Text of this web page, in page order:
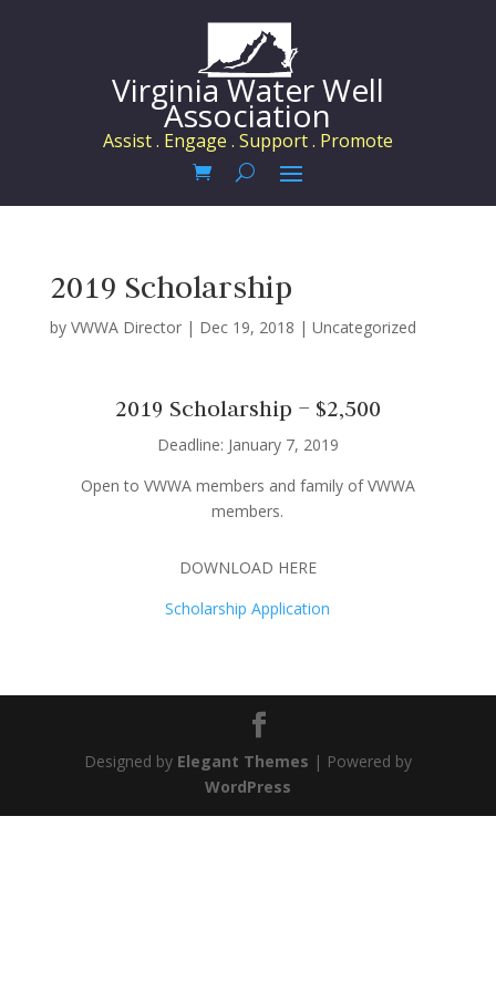
Virginia Water Well
Association
Assist . Engage . Support . Promote
2019 Scholarship
by VWWA Director| Dec 19, 2018 | Uncategorized
2019 Scholarship – $2,500
Deadline: January 7, 2019
Open to VWWA members and family of VWWA
members.
DOWNLOAD HERE
Scholarship Application
Designed by Elegant Themes | Powered by
WordPress